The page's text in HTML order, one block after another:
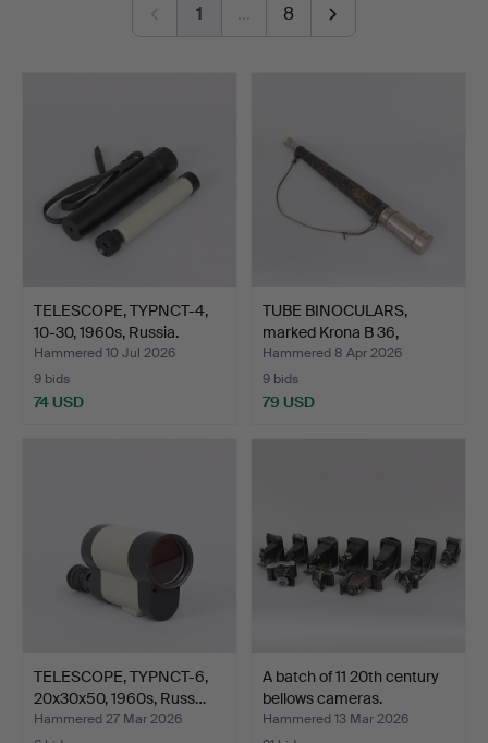
Auktioner
1 … 8
TELESCOPE, TYPNCT-4,
10-30, 1960s, Russia.
Hammered 10 Jul 2026
9 bids
74 USD
TUBE BINOCULARS,
marked Krona B 36,
probab…
Hammered 8 Apr 2026
9 bids
79 USD
TELESCOPE, TYPNCT-6,
20x30x50, 1960s, Russ…
Hammered 27 Mar 2026
A batch of 11 20th century
bellows cameras.
Hammered 13 Mar 2026